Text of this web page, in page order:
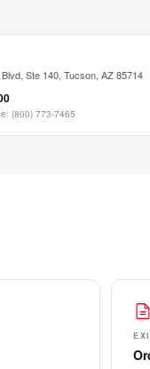
Ste 140, Tucson, AZ 85714
: (800) 773-7465